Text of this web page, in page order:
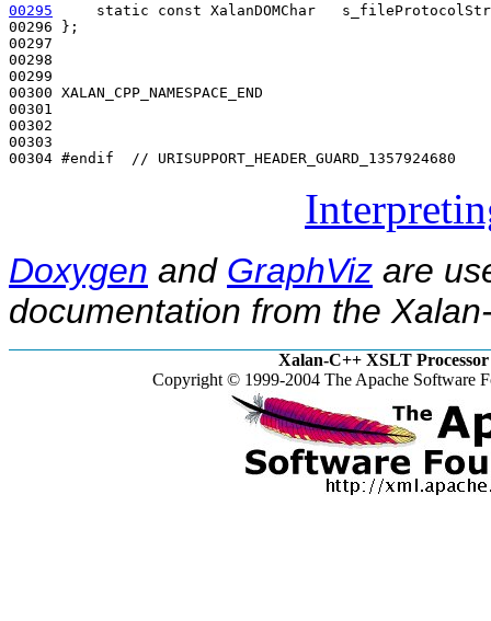
00295
static const XalanDOMChar
00296 };
00297
00298
00299
00300 XALAN_CPP_NAMESPACE_END
00301
00302
00303
00304 #endif  // URISUPPORT_HEADER_GUARD_1357924680
Doxygen and GraphViz are
documentation from the
Xalan-C++ XSLT Processor
Copyright © 1999-2004 The Apache Software